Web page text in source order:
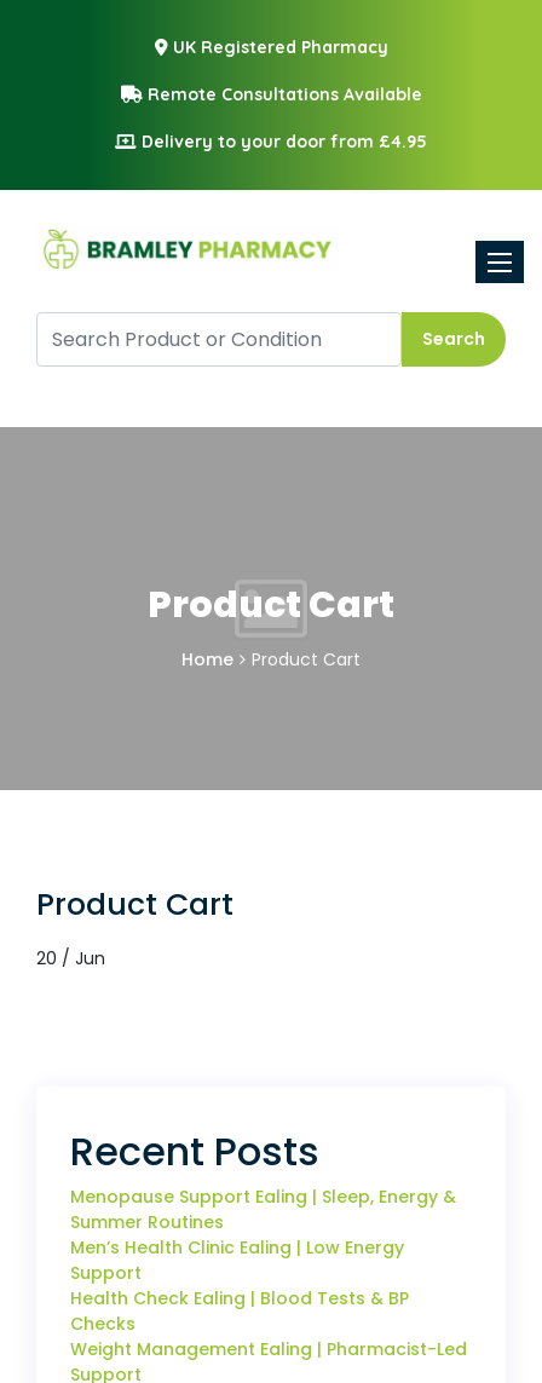
UK Registered Pharmacy
Remote Consultations Available
Delivery to your door from £4.95
Search
Product Cart
Home Product Cart
Product Cart
20 / Jun
Recent Posts
Menopause Support Ealing | Sleep, Energy &
Summer Routines
Men’s Health Clinic Ealing | Low Energy
Support
Health Check Ealing | Blood Tests & BP
Checks
Weight Management Ealing | Pharmacist-Led
Support